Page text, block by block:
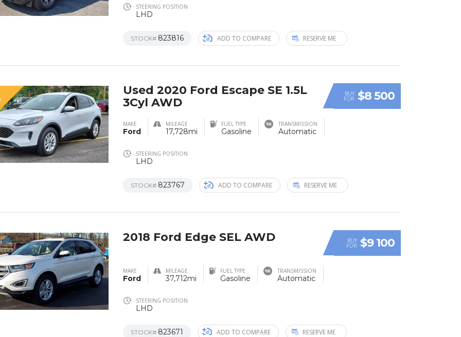
STEERING POSITION
LHD
STOCK# 823816 ADD TO COMPARE RESERVE ME
BUY
FOR $8 500
Used 2020 Ford Escape SE 1.5L
3Cyl AWD
MAKE
Ford
MILEAGE
17,728mi
FUEL TYPE
Gasoline
TRANSMISSION
Automatic
STEERING POSITION
LHD
STOCK# 823767 ADD TO COMPARE RESERVE ME
BUY
FOR $9 100
2018 Ford Edge SEL AWD
MAKE
Ford
MILEAGE
37,712mi
FUEL TYPE
Gasoline
TRANSMISSION
Automatic
STEERING POSITION
LHD
STOCK# 823671 ADD TO COMPARE RESERVE ME